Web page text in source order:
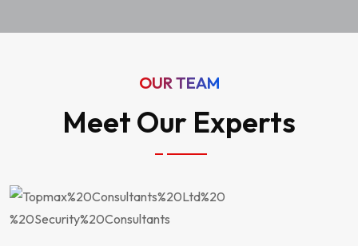
OUR TEAM
Meet Our Experts